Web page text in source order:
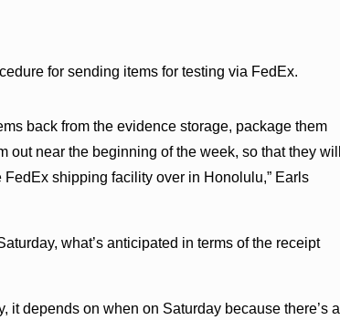
for sending items for testing via FedEx.
back from the evidence storage, package them
out near the beginning of the week, so that they will
shipping facility over in Honolulu,” Earls
what’s anticipated in terms of the receipt
it depends on when on Saturday because there’s a